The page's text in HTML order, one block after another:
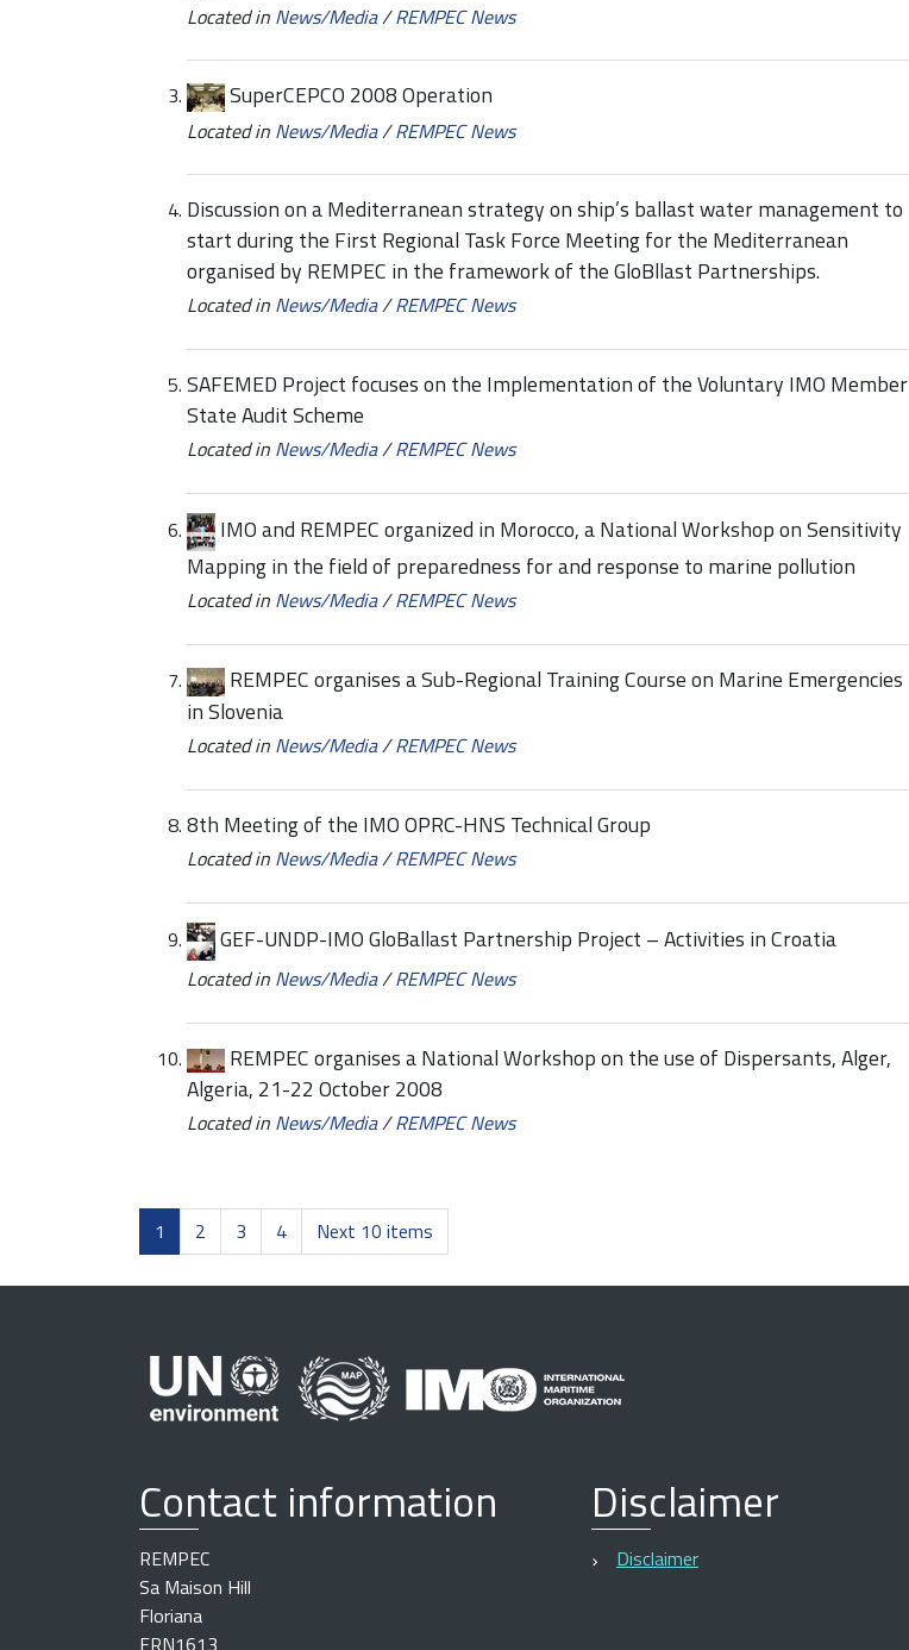
Located in News/Media/REMPEC News
SuperCEPCO 2008 Operation
Located in News/Media/REMPEC News
Discussion on a Mediterranean strategy on ship’s ballast water management to
start during the First Regional Task Force Meeting for the Mediterranean
organised by REMPEC in the framework of the GloBllast Partnerships.
Located in News/Media/REMPEC News
SAFEMED Project focuses on the Implementation of the Voluntary IMO Member
State Audit Scheme
Located in News/Media/REMPEC News
IMO and REMPEC organized in Morocco, a National Workshop on Sensitivity
Mapping in the field of preparedness for and response to marine pollution
Located in News/Media/REMPEC News
REMPEC organises a Sub-Regional Training Course on Marine Emergencies
in Slovenia
Located in News/Media/REMPEC News
8th Meeting of the IMO OPRC-HNS Technical Group
Located in News/Media/REMPEC News
GEF-UNDP-IMO GloBallast Partnership Project – Activities in Croatia
Located in News/Media/REMPEC News
REMPEC organises a National Workshop on the use of Dispersants, Alger,
Algeria, 21-22 October 2008
Located in News/Media/REMPEC News
1 2 3 4 Next 10 items
Contact information
REMPEC
Sa Maison Hill
Floriana
FRN1613
Disclaimer
Disclaimer